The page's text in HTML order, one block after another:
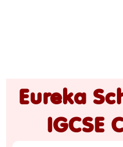
Eureka
IGCSE